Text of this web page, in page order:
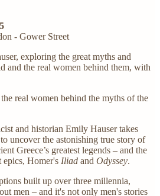
- Gower Street
exploring the great myths and
and the real women behind them, with
real women behind the myths of the
and historian Emily Hauser takes
uncover the astonishing true story of
Greece’s greatest legends – and the
epics, Homer's Iliad and Odyssey.
built up over three millennia,
men – and it's not only men's stories